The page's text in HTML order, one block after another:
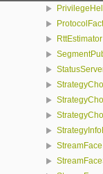
RttEstimator
StreamFace